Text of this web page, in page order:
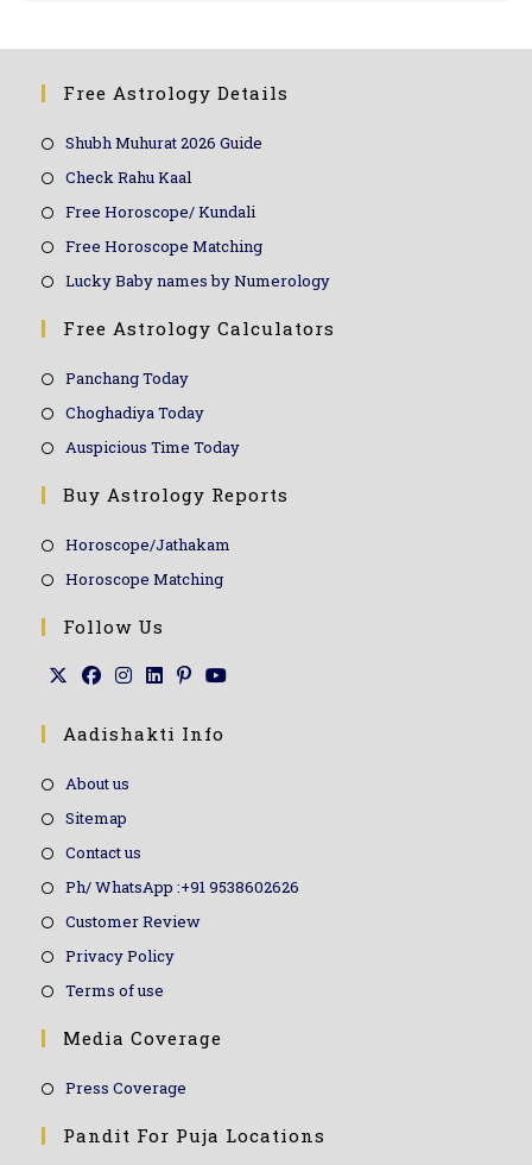
Free Astrology Details
Shubh Muhurat 2026 Guide
Check Rahu Kaal
Free Horoscope/ Kundali
Free Horoscope Matching
Lucky Baby names by Numerology
Free Astrology Calculators
Panchang Today
Choghadiya Today
Auspicious Time Today
Buy Astrology Reports
Horoscope/Jathakam
Horoscope Matching
Follow Us
Aadishakti Info
About us
Sitemap
Contact us
Ph/ WhatsApp :+91 9538602626
Customer Review
Privacy Policy
Terms of use
Media Coverage
Press Coverage
Pandit For Puja Locations